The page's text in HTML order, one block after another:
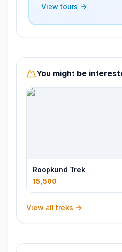
View tours
You might be
Roopkund Trek
15,500
View all treks